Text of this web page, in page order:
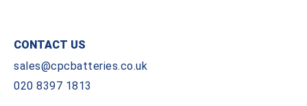
CONTACT US
sales@cpcbatteries.co.uk
020 8397 1813